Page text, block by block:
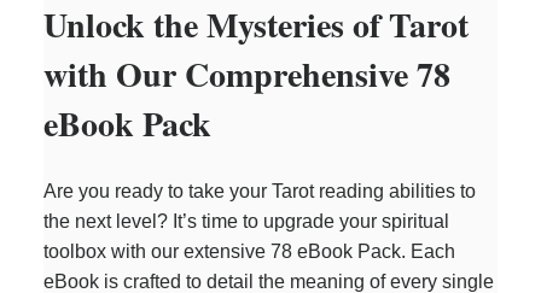
Unlock the Mysteries of Tarot
with Our Comprehensive 78
eBook Pack
Are you ready to take your Tarot reading abilities to
the next level? It’s time to upgrade your spiritual
toolbox with our extensive 78 eBook Pack. Each
eBook is crafted to detail the meaning of every single